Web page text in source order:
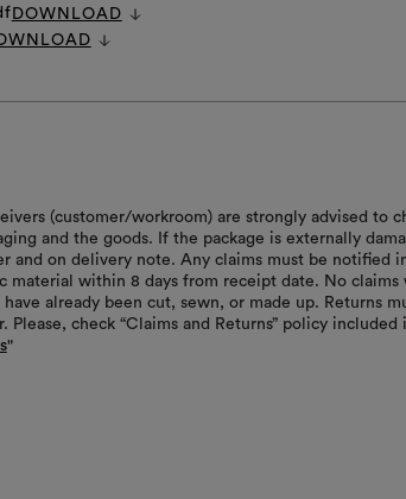
DOWNLOAD
(customer/workroom) are strongly advised to
and the goods. If the package is externally
and on delivery note. Any claims must be notified
within 8 days from receipt date. No claims
already been cut, sewn, or made up. Returns
Please, check “Claims and Returns” policy included
"